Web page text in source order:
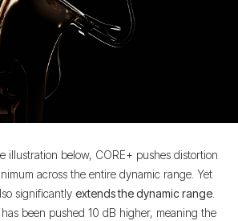
illustration below, CORE+ pushes distortion
across the entire dynamic range. Yet
significantly extends the dynamic range
been pushed 10 dB higher, meaning the